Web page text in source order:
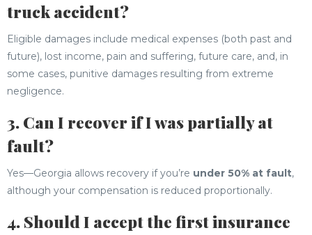
truck accident?
Eligible damages include medical expenses (both past and
future), lost income, pain and suffering, future care, and, in
some cases, punitive damages resulting from extreme
negligence.
3. Can I recover if I was partially at
fault?
Yes—Georgia allows recovery if you’re under 50% at fault,
although your compensation is reduced proportionally.
4. Should I accept the first insurance